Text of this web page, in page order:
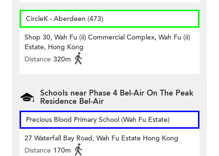
CircleK - Aberdeen (473)
Shop 30, Wah Fu (ii) Commercial Complex, Wah Fu (ii)
Estate, Hong Kong
Distance 320m
Schools near Phase 4 Bel-Air On The Peak
Residence Bel-Air
Precious Blood Primary School (Wah Fu Estate)
27 Waterfall Bay Road, Wah Fu Estate Hong Kong
Distance 170m